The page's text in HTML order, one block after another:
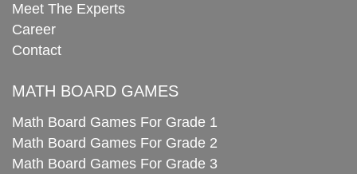
Meet The Experts
Career
Contact
MATH BOARD GAMES
Math Board Games For Grade 1
Math Board Games For Grade 2
Math Board Games For Grade 3